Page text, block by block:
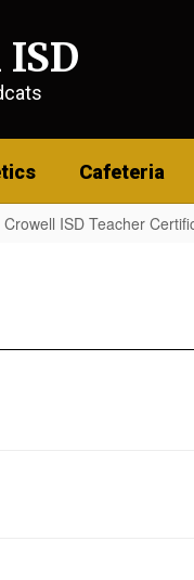
Cafeteria
Crowell ISD Teacher